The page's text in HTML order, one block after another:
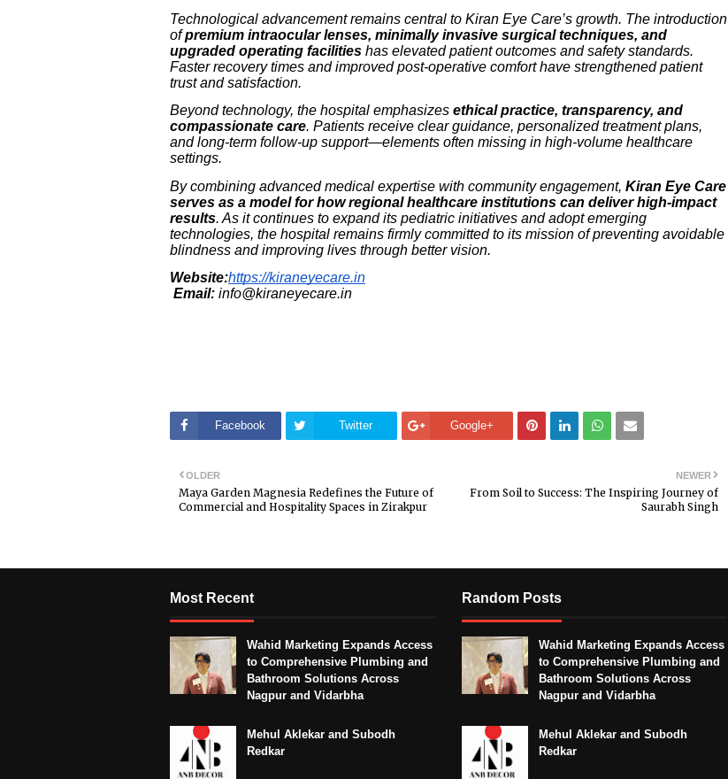
Technological advancement remains central to Kiran Eye Care’s growth. The introduction
ofpremium intraocular lenses, minimally invasive surgical techniques, and
upgraded operating facilities has elevated patient outcomes and safety standards.
Faster recovery times and improved post-operative comfort have strengthened patient
trust and satisfaction.
Beyond technology, the hospital emphasizes ethical practice, transparency, and
compassionate care. Patients receive clear guidance, personalized treatment plans,
and long-term follow-up support—elements often missing in high-volume healthcare
settings.
By combining advanced medical expertise with community engagement, Kiran Eye Care
serves as a model for how regional healthcare institutions can deliver high-impact
results. As it continues to expand its pediatric initiatives and adopt emerging
technologies, the hospital remains firmly committed to its mission of preventing avoidable
blindness and improving lives through better vision.
Website:https://kiraneyecare.in
Email: info@kiraneyecare.in
Facebook Twitter Google+
NEWER
From Soil to Success: The Inspiring Journey of
Saurabh Singh
OLDER
Maya Garden Magnesia Redefines the Future of
Commercial and Hospitality Spaces in Zirakpur
Most Recent
Wahid Marketing Expands Access
to Comprehensive Plumbing and
Bathroom Solutions Across
Nagpur and Vidarbha
Mehul Aklekar and Subodh
Redkar
Random Posts
Wahid Marketing Expands Access
to Comprehensive Plumbing and
Bathroom Solutions Across
Nagpur and Vidarbha
Mehul Aklekar and Subodh
Redkar